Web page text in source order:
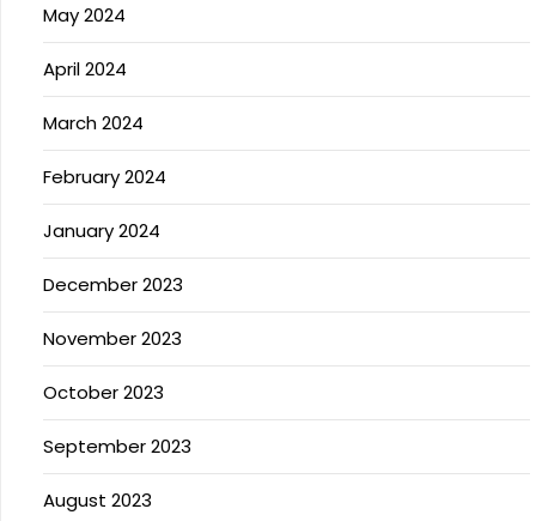
May 2024
April 2024
March 2024
February 2024
January 2024
December 2023
November 2023
October 2023
September 2023
August 2023